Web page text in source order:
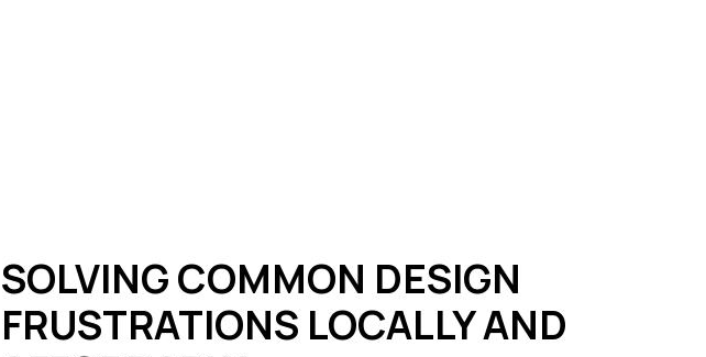
SOLVING COMMON DESIGN
FRUSTRATIONS LOCALLY AND